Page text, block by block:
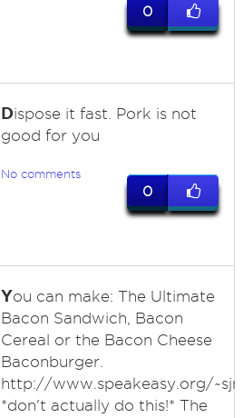
0
Dispose it fast. Pork is not
good for you
No comments
0
You can make: The Ultimate
Bacon Sandwich, Bacon
Cereal or the Bacon Cheese
Baconburger.
http://www.speakeasy.org/
*don't actually do this!* The